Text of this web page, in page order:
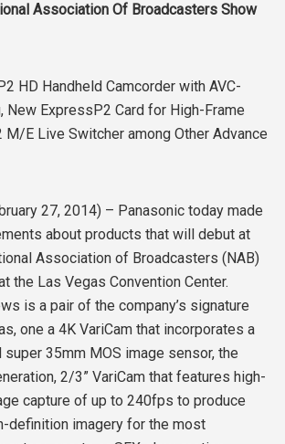
Association Of Broadcasters Show
HD Handheld Camcorder with AVC-
New ExpressP2 Card for High-Frame
M/E Live Switcher among Other Advance
27, 2014) – Panasonic today made
about products that will debut at
Association of Broadcasters (NAB)
the Las Vegas Convention Center.
is a pair of the company’s signature
one a 4K VariCam that incorporates a
35mm MOS image sensor, the
2/3” VariCam that features high-
capture of up to 240fps to produce
definition imagery for the most